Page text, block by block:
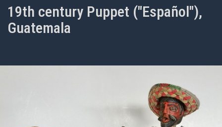
19th century Puppet ("Español"),
Guatemala